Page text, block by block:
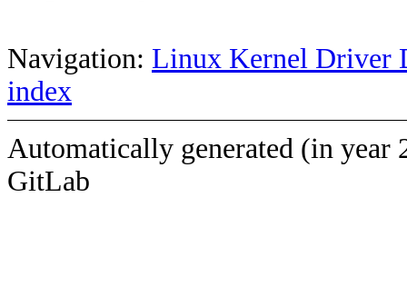
Navigation: Linux Kernel Driver
index
Automatically generated (in year
GitLab